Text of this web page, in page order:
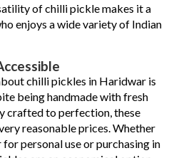
of chilli pickle makes it a
enjoys a wide variety of Indian
chilli pickles in Haridwar is
being handmade with fresh
crafted to perfection, these
reasonable prices. Whether
for personal use or purchasing in